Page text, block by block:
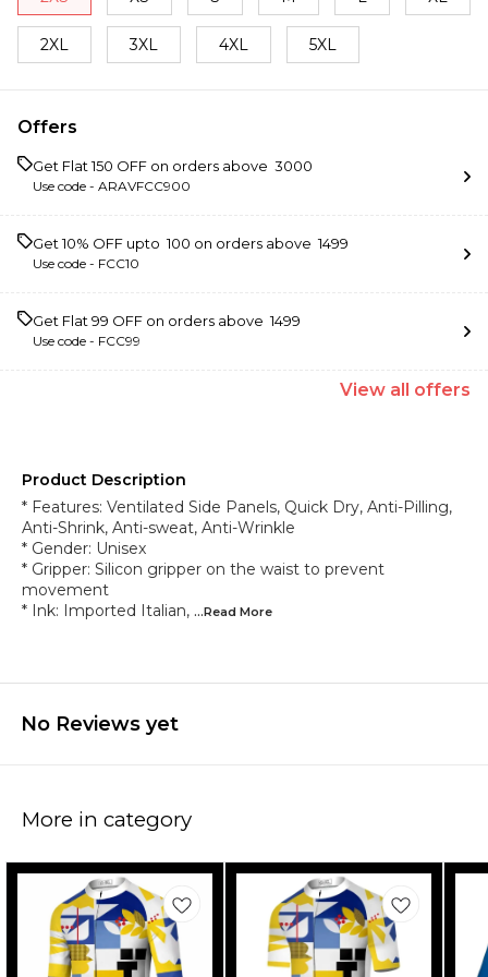
2XL 3XL 4XL 5XL
Offers
Get Flat ₹150 OFF on orders above ₹ 3000
Use code - ARAVFCC900
Get 10% OFF upto ₹ 100 on orders above ₹ 1499
Use code - FCC10
Get Flat ₹99 OFF on orders above ₹ 1499
Use code - FCC99
View all offers
Product Description
* Features: Ventilated Side Panels, Quick Dry, Anti-Pilling,
Anti-Shrink, Anti-sweat, Anti-Wrinkle
* Gender: Unisex
* Gripper: Silicon gripper on the waist to prevent
movement
* Ink: Imported Italian, ...Read More
No Reviews yet
More in category